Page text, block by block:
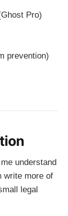
Pro)
prevention)
understand
write more of
legal